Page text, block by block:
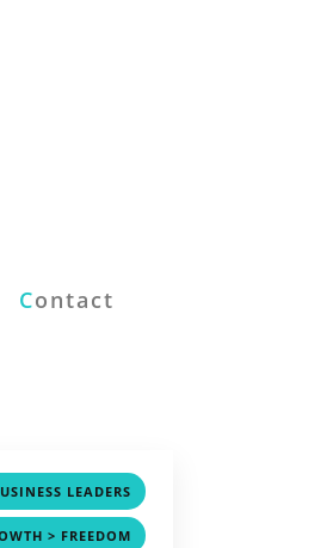
Contact
LEADERS ,
> FREEDOM ,